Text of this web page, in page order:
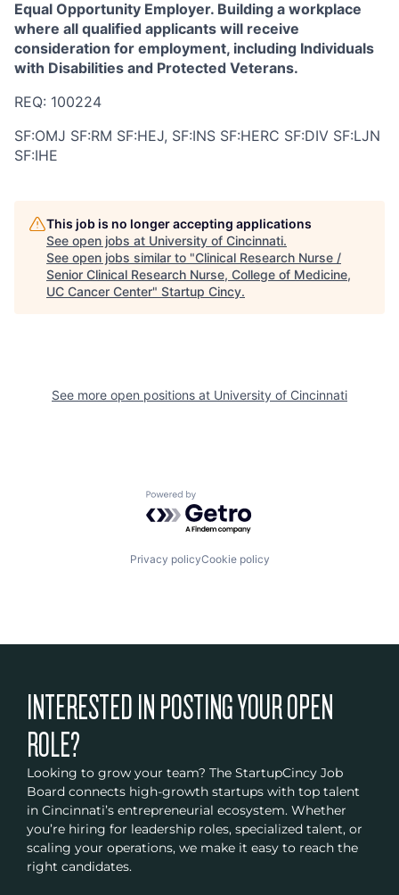
Equal Opportunity Employer. Building a workplace
where all qualified applicants will receive
consideration for employment, including Individuals
with Disabilities and Protected Veterans.
REQ: 100224
SF:OMJ SF:RM SF:HEJ, SF:INS SF:HERC SF:DIV SF:LJN
SF:IHE
This job is no longer accepting applications
See open jobs at University of Cincinnati.
See open jobs similar to "Clinical Research Nurse /
Senior Clinical Research Nurse, College of Medicine,
UC Cancer Center" Startup Cincy.
See more open positions at University of Cincinnati
Powered by Getro.com
Privacy policyCookie policy
INTERESTED IN POSTING YOUR OPEN
ROLE?
Looking to grow your team? The StartupCincy Job
Board connects high-growth startups with top talent
in Cincinnati’s entrepreneurial ecosystem. Whether
you’re hiring for leadership roles, specialized talent, or
scaling your operations, we make it easy to reach the
right candidates.